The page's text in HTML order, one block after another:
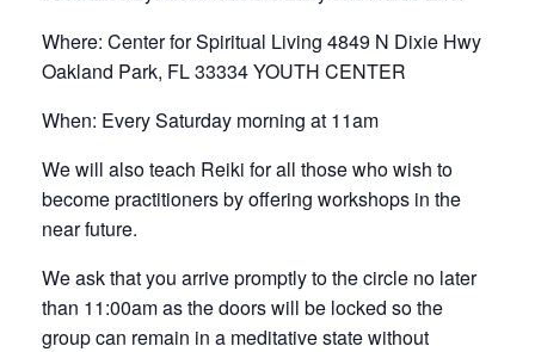
Where: Center for Spiritual Living 4849 N Dixie Hwy
Oakland Park, FL 33334 YOUTH CENTER
When: Every Saturday morning at 11am
We will also teach Reiki for all those who wish to
become practitioners by offering workshops in the
near future.
We ask that you arrive promptly to the circle no later
than 11:00am as the doors will be locked so the
group can remain in a meditative state without